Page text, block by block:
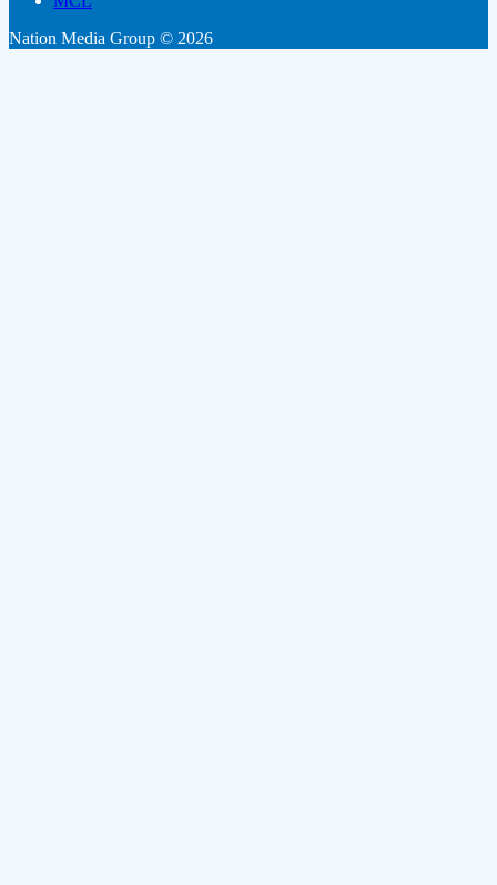
Nation Media Group © 2026